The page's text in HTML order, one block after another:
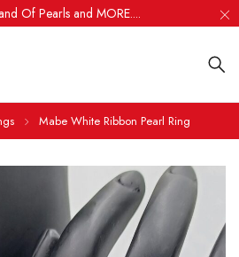
Of Pearls and MORE....
Mabe White Ribbon Pearl Ring